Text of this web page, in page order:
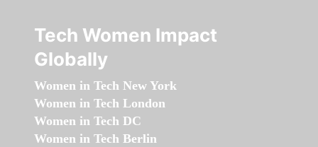
Tech Women Impact
Globally
Women in Tech New York
Women in Tech London
Women in Tech DC
Women in Tech Berlin